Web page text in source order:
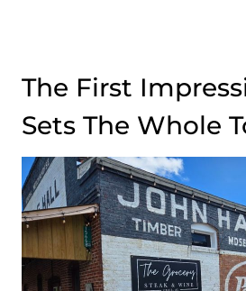
The First
Sets The Whole